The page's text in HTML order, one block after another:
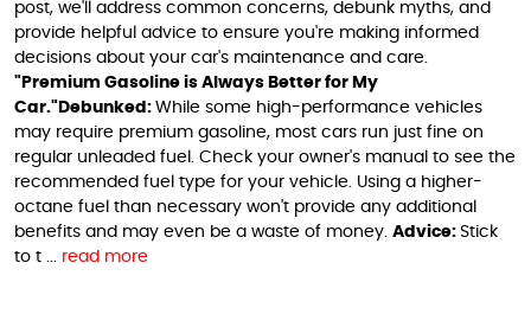
post, we'll address common concerns, debunk myths, and
provide helpful advice to ensure you're making informed
decisions about your car's maintenance and care.
"Premium Gasoline is Always Better for My
Car." Debunked: While some high-performance vehicles
may require premium gasoline, most cars run just fine on
regular unleaded fuel. Check your owner's manual to see the
recommended fuel type for your vehicle. Using a higher-
octane fuel than necessary won't provide any additional
benefits and may even be a waste of money. Advice: Stick
to t ... read more